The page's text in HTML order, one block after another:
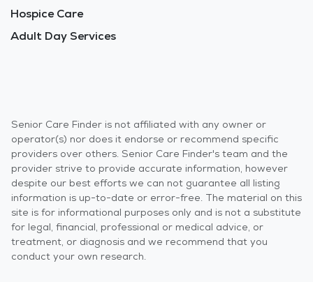
Hospice Care
Adult Day Services
Senior Care Finder is not affiliated with any owner or
operator(s) nor does it endorse or recommend specific
providers over others. Senior Care Finder's team and the
provider strive to provide accurate information, however
despite our best efforts we can not guarantee all listing
information is up-to-date or error-free. The material on this
site is for informational purposes only and is not a substitute
for legal, financial, professional or medical advice, or
treatment, or diagnosis and we recommend that you
conduct your own research.